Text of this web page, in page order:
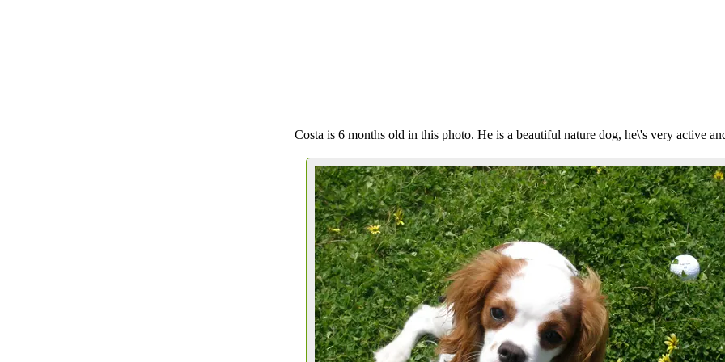
Costa is 6 months old in this photo. He is a beautiful nature dog, he\'s very active